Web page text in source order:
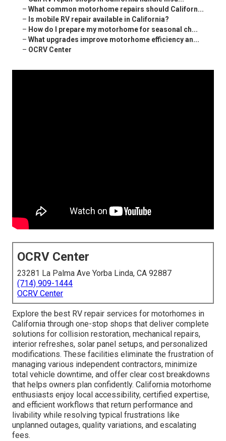
– What common motorhome repairs should Californ...
– Is mobile RV repair available in California?
– How do I prepare my motorhome for seasonal ch...
– What upgrades improve motorhome efficiency an...
– OCRV Center
OCRV Center
23281 La Palma Ave Yorba Linda, CA 92887
(714) 909-1444
OCRV Center
Explore the best RV repair services for motorhomes in
California through one-stop shops that deliver complete
solutions for collision restoration, mechanical repairs,
interior refreshes, solar panel setups, and personalized
modifications. These facilities eliminate the frustration of
managing various independent contractors, minimize
total vehicle downtime, and offer clear cost breakdowns
that helps owners plan confidently. California motorhome
enthusiasts enjoy local accessibility, certified expertise,
and efficient workflows that return performance and
livability while resolving typical frustrations like
unplanned outages, quality variations, and escalating
fees.